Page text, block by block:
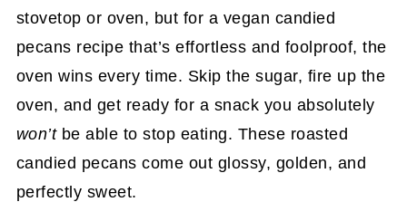
stovetop or oven, but for a vegan candied
pecans recipe that’s effortless and foolproof, the
oven wins every time. Skip the sugar, fire up the
oven, and get ready for a snack you absolutely
won’tbe able to stop eating. These roasted
candied pecans come out glossy, golden, and
perfectly sweet.